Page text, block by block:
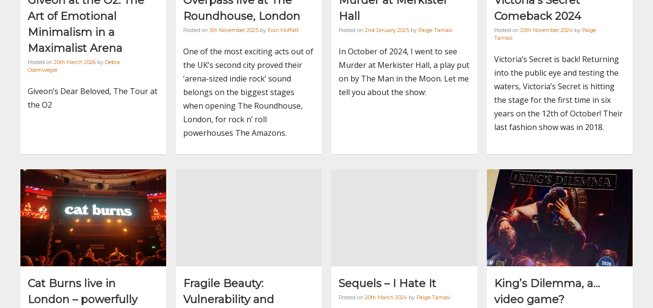
Art of Emotional
Minimalism in a
Maximalist Arena
Posted on 20th March 2026 by Debra
Osemwegie
Giveon’s Dear Beloved, The Tour at
the O2
Roundhouse, London
Posted on 5th November 2025 by Eoin Moffatt
One of the most exciting acts out of
the UK’s second city proved their
‘arena-sized indie rock’ sound
belongs on the biggest stages
when opening The Roundhouse,
London, for rock n’ roll
powerhouses The Amazons.
Hall
Posted on 2nd January 2025 by Paige Tamasi
In October of 2024, I went to see
Murder at Merkister Hall, a play put
on by The Man in the Moon. Let me
tell you about the show:
Comeback 2024
Posted on 20th November 2024 by Paige
Tamasi
Victoria’s Secret is back! Returning
into the public eye and testing the
waters, Victoria’s Secret is hitting
the stage for the first time in six
years on the 12th of October! Their
last fashion show was in 2018.
Cat Burns live in
London – powerfully
Fragile Beauty:
Vulnerability and
Sequels – I Hate It
Posted on 20th March 2024 by Paige Tamasi
King’s Dilemma, a…
video game?